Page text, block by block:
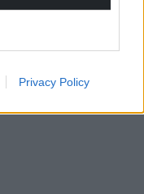
Privacy Policy